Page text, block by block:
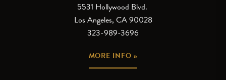
5531 Hollywood Blvd.
Los Angeles, CA 90028
323-989-3696
MORE INFO »